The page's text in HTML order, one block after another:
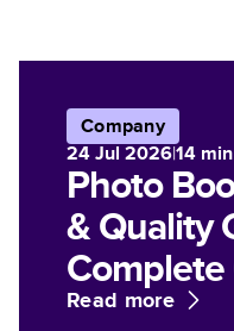
Company
24 Jul 2026|14
Photo
& Quality
Paper,
Read more